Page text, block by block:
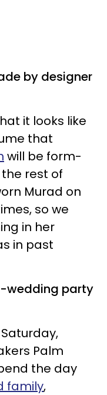
by designer
it looks like
that
will be form-
rest of
Murad on
so we
in her
in past
wedding party
Palm
the day
family,